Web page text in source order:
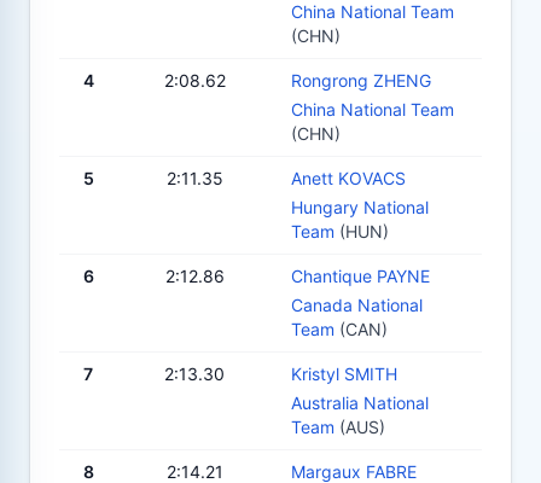
China National Team
(CHN)
4 2:08.62
Rongrong ZHENG
China National Team
(CHN)
5 2:11.35
Anett KOVACS
Hungary National
Team (HUN)
6 2:12.86
Chantique PAYNE
Canada National
Team (CAN)
7 2:13.30
Kristyl SMITH
Australia National
Team (AUS)
8 2:14.21
Margaux FABRE